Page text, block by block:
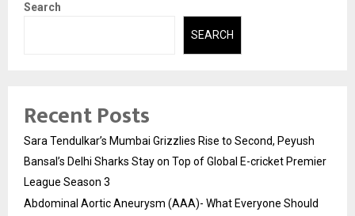
Search
SEARCH
Recent Posts
Sara Tendulkar’s Mumbai Grizzlies Rise to Second, Peyush
Bansal’s Delhi Sharks Stay on Top of Global E-cricket Premier
League Season 3
Abdominal Aortic Aneurysm (AAA)- What Everyone Should